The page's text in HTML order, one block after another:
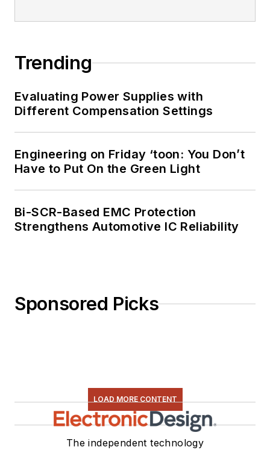
Trending
Evaluating Power Supplies with
Different Compensation Settings
Engineering on Friday ‘toon: You Don’t
Have to Put On the Green Light
Bi-SCR-Based EMC Protection
Strengthens Automotive IC Reliability
Sponsored Picks
LOAD MORE CONTENT
The independent technology